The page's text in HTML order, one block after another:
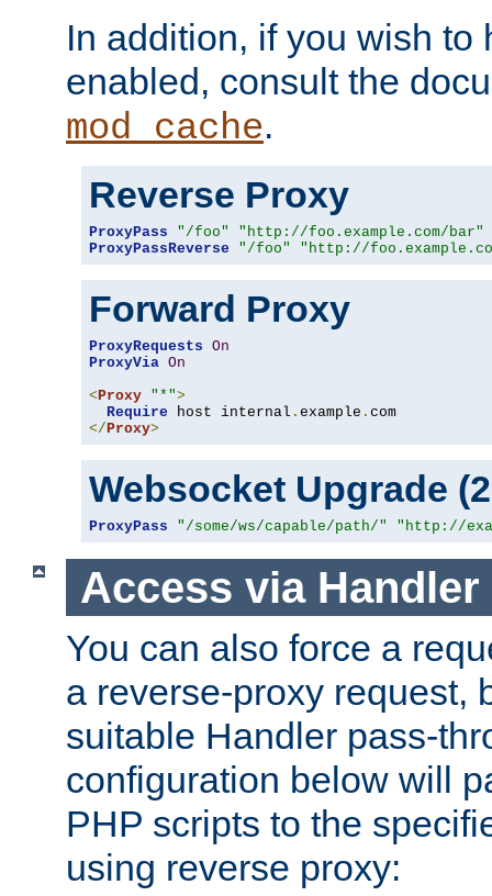
In addition, if you wish to
enabled, consult the
mod_cache.
Reverse Proxy
ProxyPass "/foo"
"http://foo.example.com/bar"
ProxyPassReverse
"/foo" "http://
Forward Proxy
ProxyRequests On
ProxyVia On
< Proxy "*">
Require host internal . example .
</ Proxy>
Websocket Upgrade
ProxyPass "/some/ws/capable/path/" "http://
Access via Handler
You can also force a
a reverse-proxy request,
suitable Handler pass-
configuration below will
PHP scripts to the
using reverse proxy: